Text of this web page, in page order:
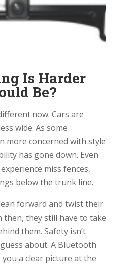
Is Harder
Be?
now. Cars are
wide. As some
more concerned with style
has gone down. Even
miss fences,
below the trunk line.
forward and twist their
then, they still have to take
them. Safety isn’t
about. A Bluetooth
a clear picture at the